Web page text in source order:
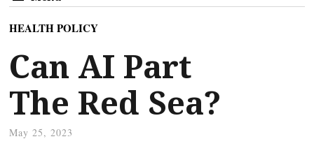
HEALTH POLICY
Can AI Part
The Red Sea?
May 25, 2023